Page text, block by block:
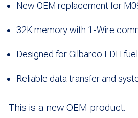
New OEM replacement for
32K memory with 1-Wire
Designed for Gilbarco EDH
Reliable data transfer and
This is a new OEM product.